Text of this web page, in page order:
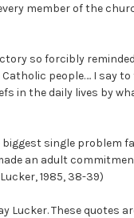
member of the
so forcibly reminded
people…. I say
in the daily lives by
biggest single problem
an adult
1985, 38-39)
Lucker. These quotes